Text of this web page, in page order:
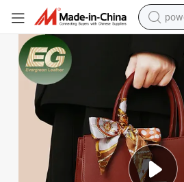
dirt
tote